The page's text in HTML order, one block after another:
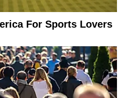
For Sports Lovers